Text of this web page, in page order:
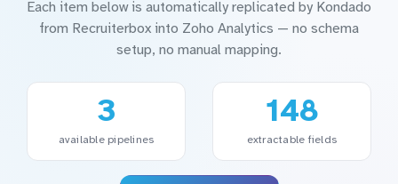
Each item below is automatically replicated by Kondado
from Recruiterbox into Zoho Analytics — no schema
setup, no manual mapping.
3
available pipelines
148
extractable fields